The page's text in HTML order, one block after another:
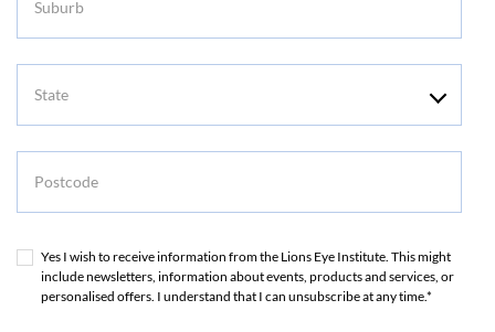
Yes I wish to receive information from the Lions Eye Institute. This might
include newsletters, information about events, products and services, or
personalised offers. I understand that I can unsubscribe at any time.*